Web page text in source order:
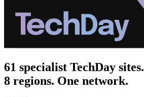
61 specialist TechDay sites.
8 regions. One network.